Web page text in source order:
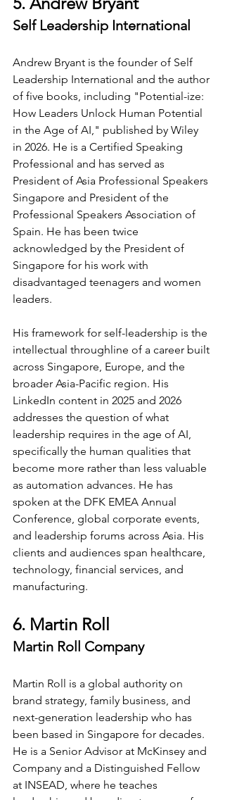
Self Leadership International
Andrew Bryant is the founder of Self
Leadership International and the author
of five books, including "Potential-ize:
How Leaders Unlock Human Potential
in the Age of AI," published by Wiley
in 2026. He is a Certified Speaking
Professional and has served as
President of Asia Professional Speakers
Singapore and President of the
Professional Speakers Association of
Spain. He has been twice
acknowledged by the President of
Singapore for his work with
disadvantaged teenagers and women
leaders.
His framework for self-leadership is the
intellectual throughline of a career built
across Singapore, Europe, and the
broader Asia-Pacific region. His
LinkedIn content in 2025 and 2026
addresses the question of what
leadership requires in the age of AI,
specifically the human qualities that
become more rather than less valuable
as automation advances. He has
spoken at the DFK EMEA Annual
Conference, global corporate events,
and leadership forums across Asia. His
clients and audiences span healthcare,
technology, financial services, and
manufacturing.
6. Martin Roll
Martin Roll Company
Martin Roll is a global authority on
brand strategy, family business, and
next-generation leadership who has
been based in Singapore for decades.
He is a Senior Advisor at McKinsey and
Company and a Distinguished Fellow
at INSEAD, where he teaches